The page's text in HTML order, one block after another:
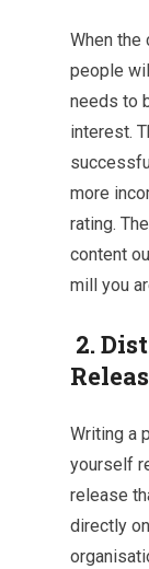
When the
people
needs to
interest.
more
rating.
content
mill you
2.
Writing a
yourself
release
directly